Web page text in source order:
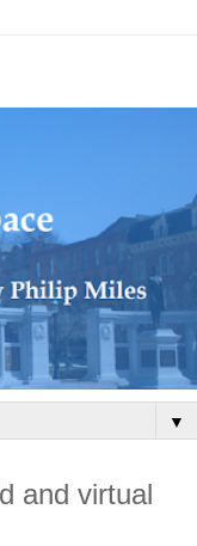
▼
and virtual